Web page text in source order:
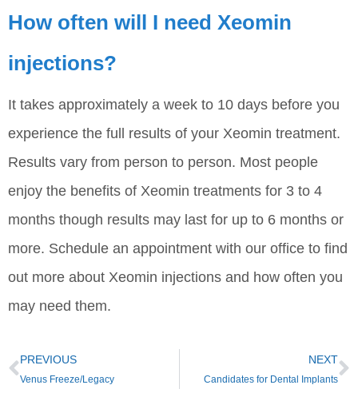
How often will I need Xeomin
injections?
It takes approximately a week to 10 days before you
experience the full results of your Xeomin treatment.
Results vary from person to person. Most people
enjoy the benefits of Xeomin treatments for 3 to 4
months though results may last for up to 6 months or
more. Schedule an appointment with our office to find
out more about Xeomin injections and how often you
may need them.
PREVIOUS
Venus Freeze/Legacy
NEXT
Candidates for Dental Implants